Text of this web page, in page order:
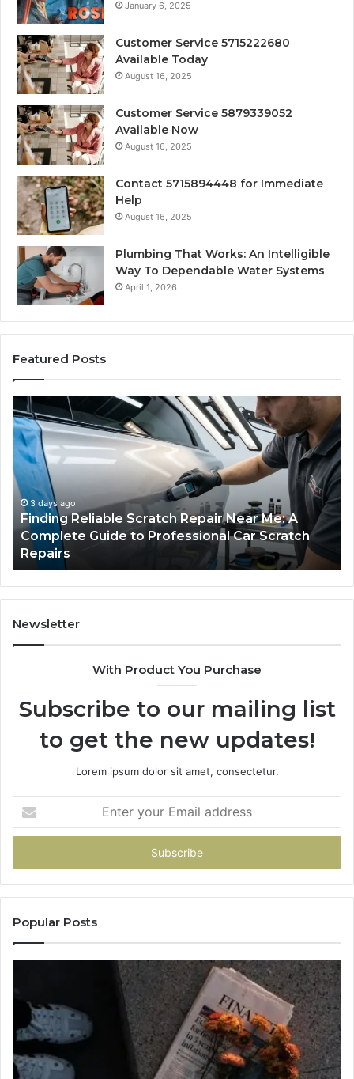
January 6, 2025
Customer Service 5715222680
Available Today
August 16, 2025
Customer Service 5879339052
Available Now
August 16, 2025
Contact 5715894448 for Immediate
Help
August 16, 2025
Plumbing That Works: An Intelligible
Way To Dependable Water Systems
April 1, 2026
Featured Posts
Finding
Reliable
Scratch
Repair
Near
Me:
Complete
Guide
Professional
Car
Scratch
Repairs
3 days ago
Finding Reliable Scratch Repair Near Me: A
Complete Guide to Professional Car Scratch
Repairs
Newsletter
With Product You Purchase
Subscribe to our mailing list
to get the new updates!
Lorem ipsum dolor sit amet, consectetur.
your
Email
Popular Posts